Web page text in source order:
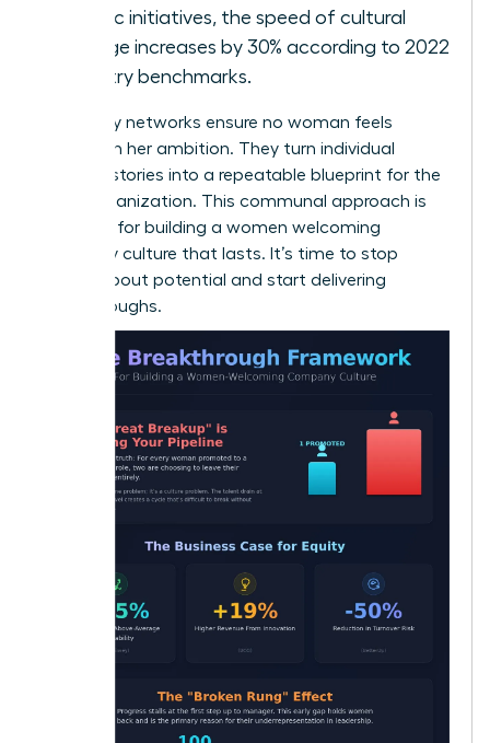
centric initiatives, the speed of cultural
change increases by 30% according to 2022
industry benchmarks.
Advocacy networks ensure no woman feels
isolated in her ambition. They turn individual
success stories into a repeatable blueprint for the
entire organization. This communal approach is
essential for building a women welcoming
company culture that lasts. It’s time to stop
talking about potential and start delivering
breakthroughs.